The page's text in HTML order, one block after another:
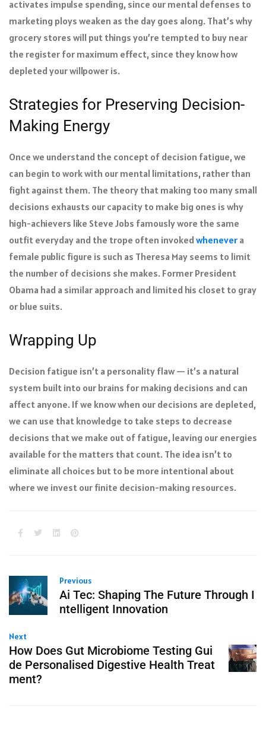
activates impulse spending, since our mental defenses to
marketing ploys weaken as the day goes along. That’s why
grocery stores will put things you’re tempted to buy near
the register for maximum effect, since they know how
depleted your willpower is.
Strategies for Preserving Decision-
Making Energy
Once we understand the concept of decision fatigue, we
can begin to work with our mental limitations, rather than
fight against them. The theory that making too many small
decisions exhausts our capacity to make big ones is why
high-achievers like Steve Jobs famously wore the same
outfit everyday and the trope often invoked whenever a
female public figure is such as Theresa May seems to limit
the number of decisions she makes. Former President
Obama had a similar approach and limited his closet to gray
or blue suits.
Wrapping Up
Decision fatigue isn’t a personality flaw — it’s a natural
system built into our brains for making decisions and can
affect anyone. If we know when our decisions are depleted,
we can use that knowledge to take steps to decrease
decisions that we make out of fatigue, leaving our energies
available for the matters that count. The idea isn’t to
eliminate all choices but to be more intentional about
where we invest our finite decision-making resources.
Previous
Ai Tec: Shaping The Future Through I
ntelligent Innovation
Next
How Does Gut Microbiome Testing Gui
de Personalised Digestive Health Treat
ment?